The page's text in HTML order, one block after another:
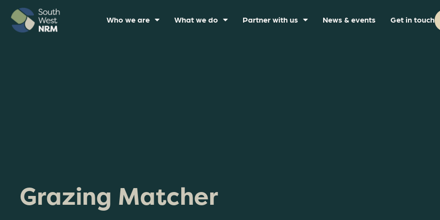
Who we are What we do Partner with us News & events Get in touch
Grazing Matcher